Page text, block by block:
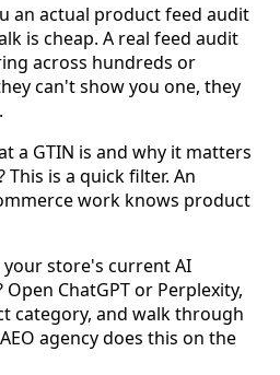
an actual product feed audit
is cheap. A real feed audit
across hundreds or
can't show you one, they
a GTIN is and why it matters
This is a quick filter. An
work knows product
store's current AI
ChatGPT or Perplexity,
category, and walk through
agency does this on the